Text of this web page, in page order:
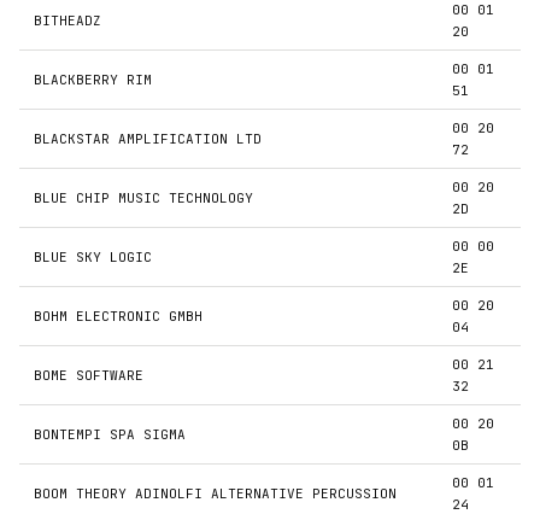
BITHEADZ
00 01
20
BLACKBERRY RIM
00 01
51
BLACKSTAR AMPLIFICATION LTD
00 20
72
BLUE CHIP MUSIC TECHNOLOGY
00 20
2D
BLUE SKY LOGIC
00 00
2E
BOHM ELECTRONIC GMBH
00 20
04
BOME SOFTWARE
00 21
32
BONTEMPI SPA SIGMA
00 20
0B
BOOM THEORY ADINOLFI ALTERNATIVE PERCUSSION
00 01
24